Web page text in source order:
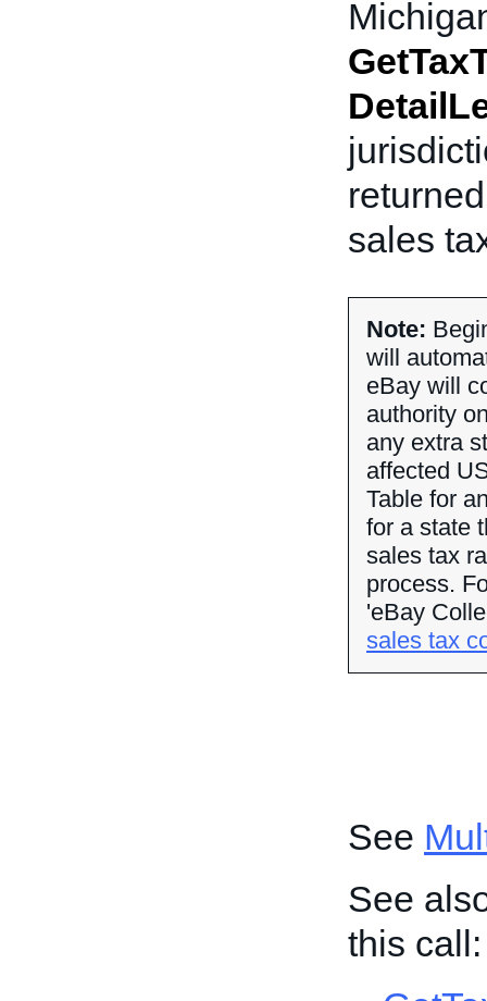
sales
Note:
will
eBay will
authority
any extra
affected
Table for
for a state
sales tax
process.
'eBay
sales tax
See
See
this call: